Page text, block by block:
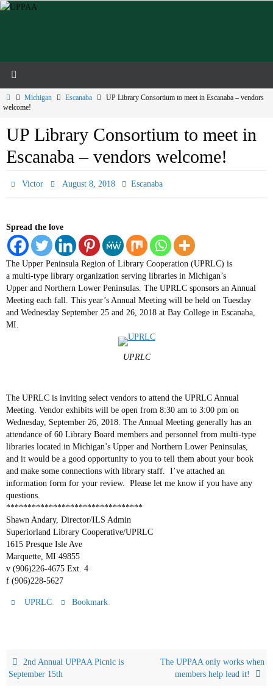
Skip
HomeMichigan Escanaba
UP Library Consortium to meet in Escanaba – vendors
welcome!
UP Library Consortium to meet in
Escanaba – vendors welcome!
Victor August 8, 2018 Escanaba
Spread the love
The Upper Peninsula Region of Library Cooperation (UPRLC) is
a multi-type library organization serving libraries in Michigan’s
Upper and Northern Lower Peninsulas. The UPRLC sponsors an Annual
Meeting each fall. This year’s Annual Meeting will be held on Tuesday
and Wednesday September 25 and 26, 2018 at Bay College in Escanaba,
MI.
UPRLC
The UPRLC is inviting select vendors to attend the UPRLC Annual
Meeting. Vendor exhibits will be open from 8:30 am to 3:00 pm on
Wednesday, September 26, 2018. The Annual Meeting generally has an
attendance of 60 Library Board members and personnel from multi-type
libraries located in Michigan’s Upper and Northern Lower Peninsulas,
and it would be a good opportunity to you to tell them about your book
and make some connections with library staff. I’ve attached an
information form for your review. Please let me know if you have any
questions.
********************************
Shawn Andary, Director/ILS Admin
Superiorland Library Cooperative/UPRLC
1615 Presque Isle Ave
Marquette, MI 49855
v (906)226-4675 Ext. 4
f (906)228-5627
UPRLC. Bookmark.
2nd Annual UPPAA Picnic is
September 15th
The UPPAA only works when
members help lead it!